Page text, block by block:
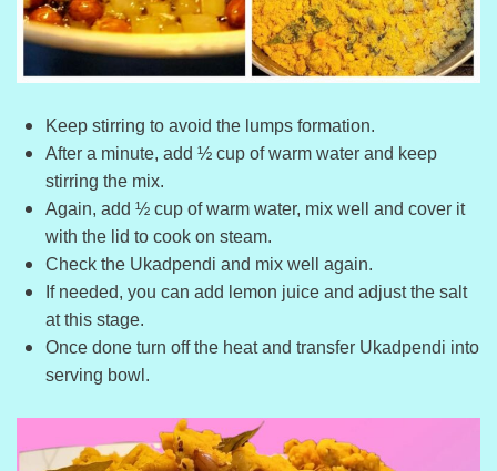
Keep stirring to avoid the lumps formation.
After a minute, add ½ cup of warm water and keep
stirring the mix.
Again, add ½ cup of warm water, mix well and cover it
with the lid to cook on steam.
Check the Ukadpendi and mix well again.
If needed, you can add lemon juice and adjust the salt
at this stage.
Once done turn off the heat and transfer Ukadpendi into
serving bowl.